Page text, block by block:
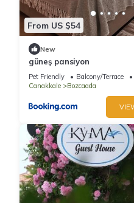
From US $54
New
güneş pansiyon
Pet Friendly Balcony/Terrace
Canakkale
Bozcaada